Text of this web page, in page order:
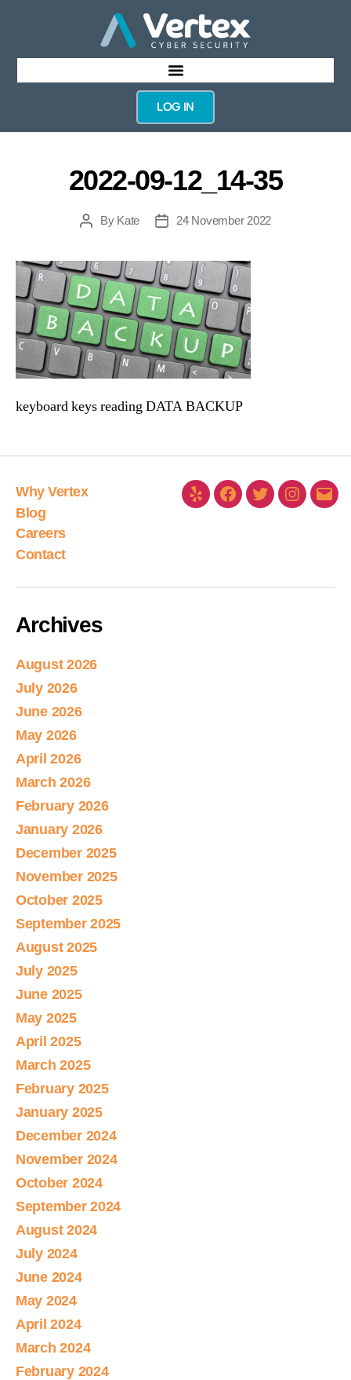
LOG IN
2022-09-12_14-35
By Kate 24 November 2022
keyboard keys reading DATA BACKUP
Why Vertex
Blog
Careers
Contact
Archives
August 2026
July 2026
June 2026
May 2026
April 2026
March 2026
February 2026
January 2026
December 2025
November 2025
October 2025
September 2025
August 2025
July 2025
June 2025
May 2025
April 2025
March 2025
February 2025
January 2025
December 2024
November 2024
October 2024
September 2024
August 2024
July 2024
June 2024
May 2024
April 2024
March 2024
February 2024